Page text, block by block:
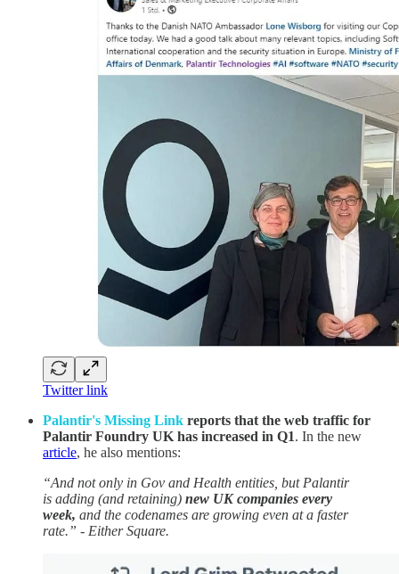
Twitter link
Palantir's Missing Link reports that the web traffic for
Palantir Foundry UK has increased in Q1. In the new
article, he also mentions:
“And not only in Gov and Health entities, but Palantir
is adding (and retaining) new UK companies every
week, and the codenames are growing even at a faster
rate.” - Either Square.